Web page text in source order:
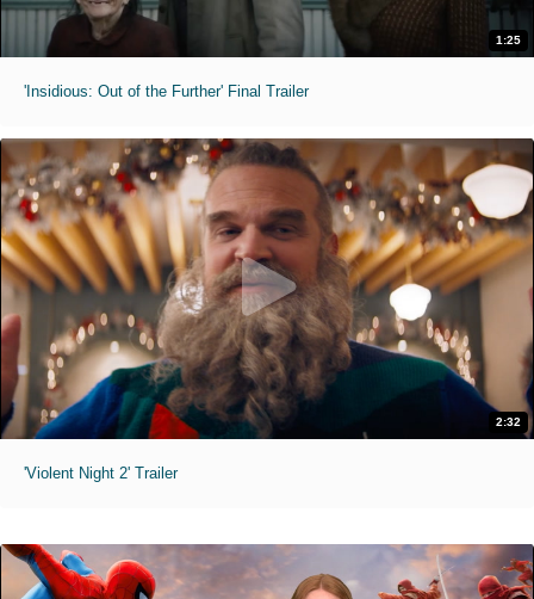
1:25
'Insidious: Out of the Further' Final Trailer
2:32
'Violent Night 2' Trailer